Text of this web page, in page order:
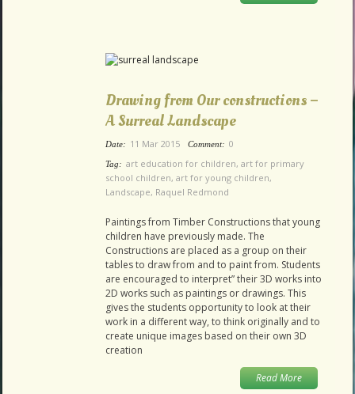
Drawing from Our constructions –
A Surreal Landscape
Date: 11 Mar 2015 Comment: 0
Tag: art education for children, art for primary
school children, art for young children,
Landscape, Raquel Redmond
Paintings from Timber Constructions that young
children have previously made. The
Constructions are placed as a group on their
tables to draw from and to paint from. Students
are encouraged to interpret” their 3D works into
2D works such as paintings or drawings. This
gives the students opportunity to look at their
work in a different way, to think originally and to
create unique images based on their own 3D
creation
Read More